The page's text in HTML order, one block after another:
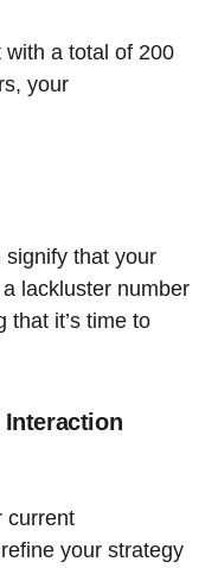
a total of 200
your
signify that your
lackluster number
that it’s time to
current
your strategy